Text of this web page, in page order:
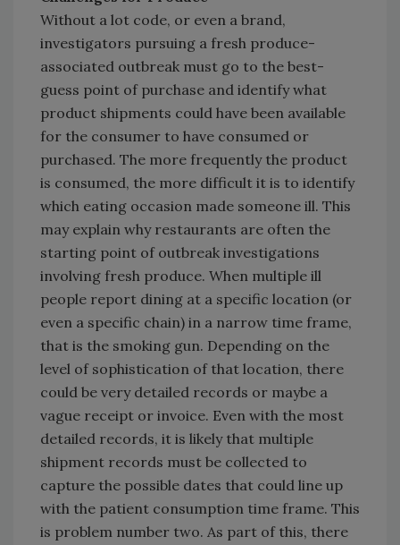
Without a lot code, or even a brand,
investigators pursuing a fresh produce-
associated outbreak must go to the best-
guess point of purchase and identify what
product shipments could have been available
for the consumer to have consumed or
purchased. The more frequently the product
is consumed, the more difficult it is to identify
which eating occasion made someone ill. This
may explain why restaurants are often the
starting point of outbreak investigations
involving fresh produce. When multiple ill
people report dining at a specific location (or
even a specific chain) in a narrow time frame,
that is the smoking gun. Depending on the
level of sophistication of that location, there
could be very detailed records or maybe a
vague receipt or invoice. Even with the most
detailed records, it is likely that multiple
shipment records must be collected to
capture the possible dates that could line up
with the patient consumption time frame. This
is problem number two. As part of this, there